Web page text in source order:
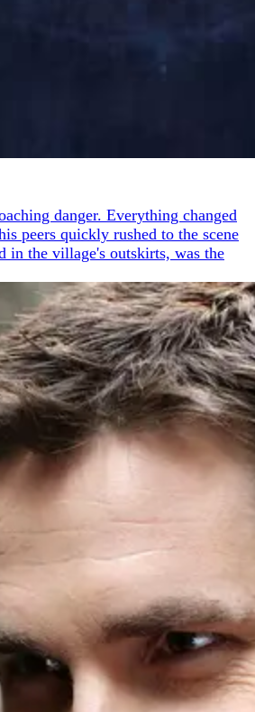
danger. Everything changed
peers quickly rushed to the scene
in the village's outskirts, was the